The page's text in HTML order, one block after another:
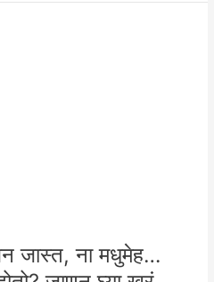
जास्त, ना मधुमेह…